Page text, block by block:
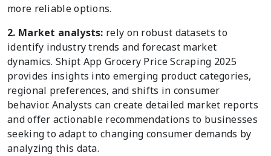
more reliable options.
2. Market analysts: rely on robust datasets to
identify industry trends and forecast market
dynamics. Shipt App Grocery Price Scraping 2025
provides insights into emerging product categories,
regional preferences, and shifts in consumer
behavior. Analysts can create detailed market reports
and offer actionable recommendations to businesses
seeking to adapt to changing consumer demands by
analyzing this data.